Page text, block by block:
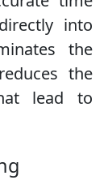
into
the
the
lead to